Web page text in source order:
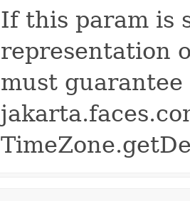
If this param is
representation
must